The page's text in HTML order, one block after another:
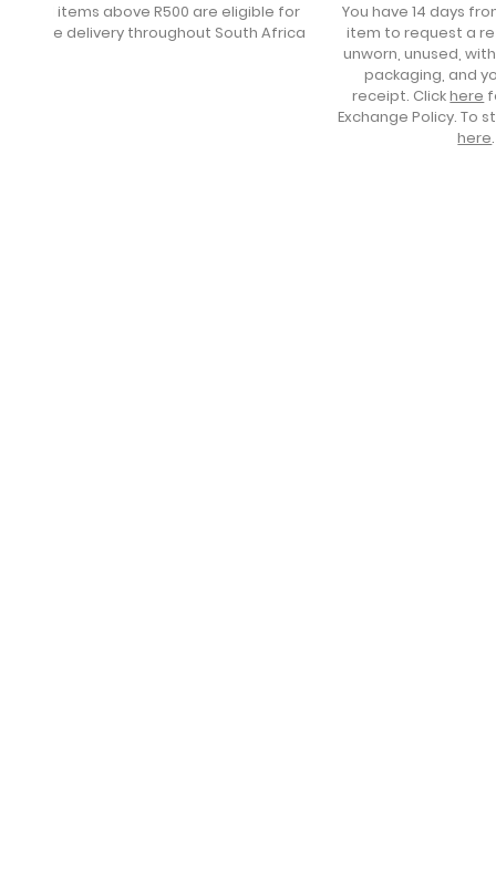
All items above R500 are eligible for
free delivery throughout South Africa
You have 14 days
item to request a
unworn, unused,
packaging, and
receipt. Clickhere
Exchange Policy. To
here.